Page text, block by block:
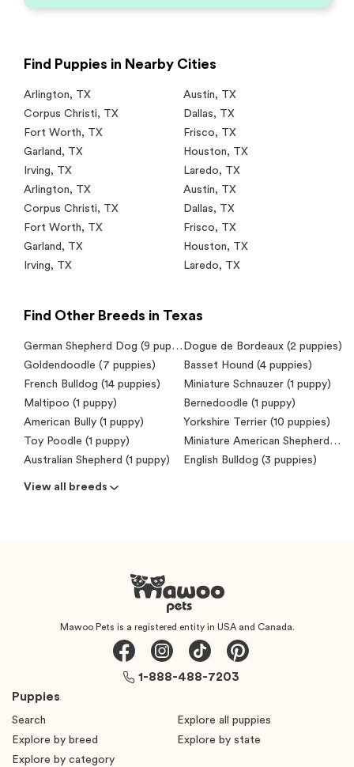
Find Puppies in Nearby Cities
Arlington, TX Austin, TX
Corpus Christi, TX Dallas, TX
Fort Worth, TX Frisco, TX
Garland , TX Houston, TX
Irving, TX Laredo, TX
Arlington, TX Austin, TX
Corpus Christi, TX Dallas, TX
Fort Worth, TX Frisco, TX
Garland , TX Houston, TX
Irving, TX Laredo, TX
Find Other Breeds in Texas
German Shepherd Dog (9 puppies) Dogue de Bordeaux (2 puppies)
Goldendoodle (7 puppies)
Basset Hound (4 puppies)
French Bulldog (14 puppies)
Miniature Schnauzer (1 puppy)
Maltipoo (1 puppy)
Bernedoodle (1 puppy)
American Bully (1 puppy)
Yorkshire Terrier (10 puppies)
Toy Poodle (1 puppy)
Miniature American Shepherd (Mini Aussie) (7 puppies)
Australian Shepherd (1 puppy)
English Bulldog (3 puppies)
View all breeds
Mawoo Pets is a registered entity in USA and Canada.
Puppies
Search
Explore all puppies
Explore by breed
Explore by state
Explore by category
1-888-488-7203